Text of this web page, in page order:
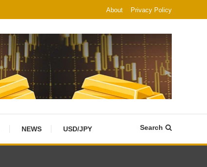
About Privacy Policy
NEWS USD/JPY Search